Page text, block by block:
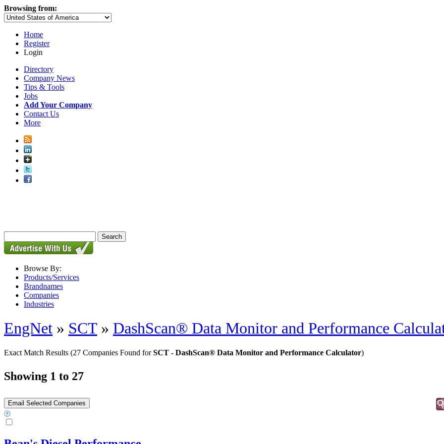
Browsing from:
Home
Register
Login
Directory
Company News
Tips & Tools
Jobs
Add Your Company
Contact Us
More
Browse By:
Products/Services
Brandnames
Companies
Industries
EngNet » SCT » DashScan® Data Monitor and Performance
Exact Match Results (27 Companies Found forSCT - DashScan® Data Monitor and Performance Calculator)
Showing 1 to 27